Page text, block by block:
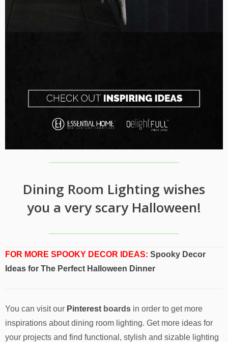
Dining Room Lighting wishes
you a very scary Halloween!
FOR MORE SPOOKY DECOR IDEAS: Spooky Decor
Ideas for The Perfect Halloween Dinner
You can visit our Pinterest boards in order to get more
inspirations about dining room lighting. Get more ideas for
your projects and find functional, stylish and sizable lighting